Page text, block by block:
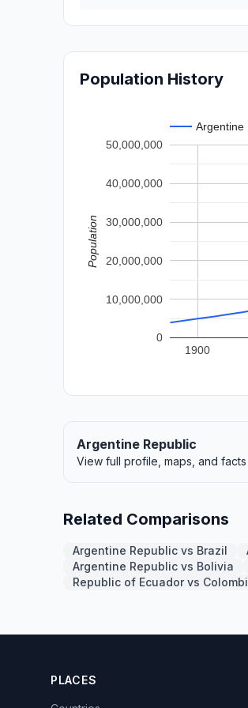
Population History
Argentine
1900
0
10,000,000
20,000,000
30,000,000
40,000,000
50,000,000
Population
Argentine Republic
View full profile, maps, and facts
Related Comparisons
Argentine Republic vs Brazil
Argentine Republic vs Bolivia
Republic of Ecuador vs
PLACES